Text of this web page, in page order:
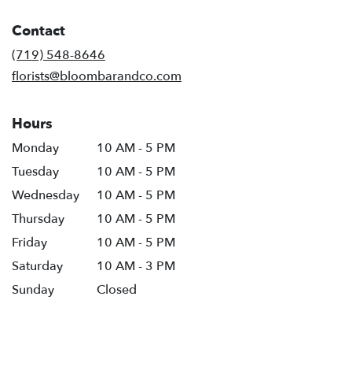
Contact
(719) 548-8646
florists@bloombarandco.com
Hours
Monday
10 AM - 5 PM
Tuesday
10 AM - 5 PM
Wednesday
10 AM - 5 PM
Thursday
10 AM - 5 PM
Friday
10 AM - 5 PM
Saturday
10 AM - 3 PM
Sunday
Closed